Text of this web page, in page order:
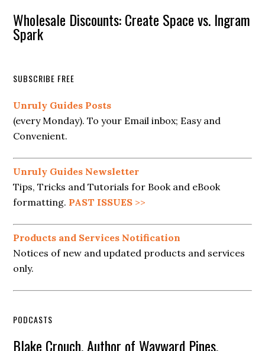
Wholesale Discounts: Create Space vs. Ingram
Spark
SUBSCRIBE FREE
Unruly Guides Posts
(every Monday). To your Email inbox; Easy and
Convenient.
Unruly Guides Newsletter
Tips, Tricks and Tutorials for Book and eBook
formatting. PAST ISSUES >>
Products and Services Notification
Notices of new and updated products and services
only.
PODCASTS
Blake Crouch, Author of Wayward Pines,